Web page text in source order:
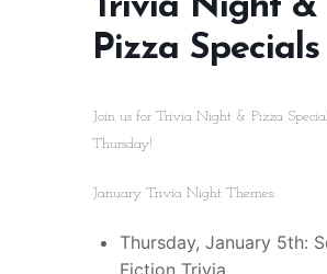
Pizza Specials
Join us for Trivia Night & Pizza
Thursday!
January Trivia Night Themes:
Thursday, January 5th: